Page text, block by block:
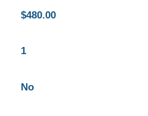
$480.00
1
No